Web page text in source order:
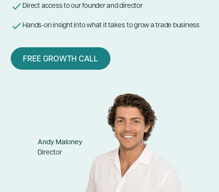
Direct access to our founder and director
Hands-on insight into what it takes to grow a trade business
FREE GROWTH CALL
Andy Maloney
Director